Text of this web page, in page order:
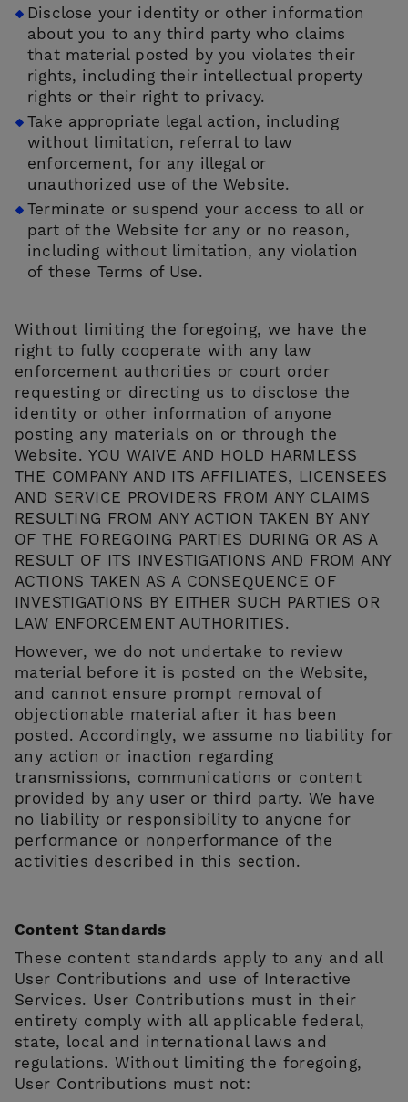
Disclose your identity or other information
about you to any third party who claims
that material posted by you violates their
rights, including their intellectual property
rights or their right to privacy.
Take appropriate legal action, including
without limitation, referral to law
enforcement, for any illegal or
unauthorized use of the Website.
Terminate or suspend your access to all or
part of the Website for any or no reason,
including without limitation, any violation
of these Terms of Use.
Without limiting the foregoing, we have the
right to fully cooperate with any law
enforcement authorities or court order
requesting or directing us to disclose the
identity or other information of anyone
posting any materials on or through the
Website. YOU WAIVE AND HOLD HARMLESS
THE COMPANY AND ITS AFFILIATES, LICENSEES
AND SERVICE PROVIDERS FROM ANY CLAIMS
RESULTING FROM ANY ACTION TAKEN BY ANY
OF THE FOREGOING PARTIES DURING OR AS A
RESULT OF ITS INVESTIGATIONS AND FROM ANY
ACTIONS TAKEN AS A CONSEQUENCE OF
INVESTIGATIONS BY EITHER SUCH PARTIES OR
LAW ENFORCEMENT AUTHORITIES.
However, we do not undertake to review
material before it is posted on the Website,
and cannot ensure prompt removal of
objectionable material after it has been
posted. Accordingly, we assume no liability for
any action or inaction regarding
transmissions, communications or content
provided by any user or third party. We have
no liability or responsibility to anyone for
performance or nonperformance of the
activities described in this section.
Content Standards
These content standards apply to any and all
User Contributions and use of Interactive
Services. User Contributions must in their
entirety comply with all applicable federal,
state, local and international laws and
regulations. Without limiting the foregoing,
User Contributions must not: